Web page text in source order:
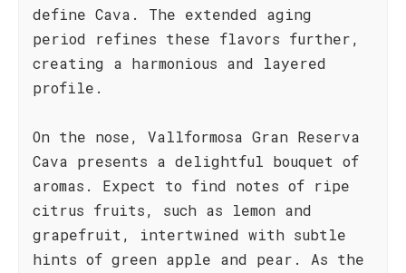
define Cava. The extended aging
period refines these flavors further,
creating a harmonious and layered
profile.
On the nose, Vallformosa Gran Reserva
Cava presents a delightful bouquet of
aromas. Expect to find notes of ripe
citrus fruits, such as lemon and
grapefruit, intertwined with subtle
hints of green apple and pear. As the